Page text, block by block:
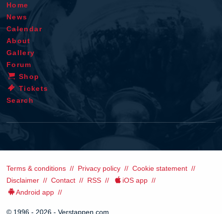
Home
News
Calendar
About
Gallery
Forum
Shop
Tickets
Search
Terms & conditions Privacy policy
Cookie statement
Disclaimer
Contact RSS
iOS app
Android app
© 1996 - 2026 - Verstappen.com